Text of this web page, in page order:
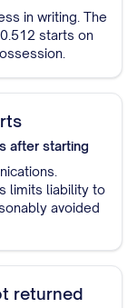
in writing. The
starts on
after starting
limits liability to
avoided
returned